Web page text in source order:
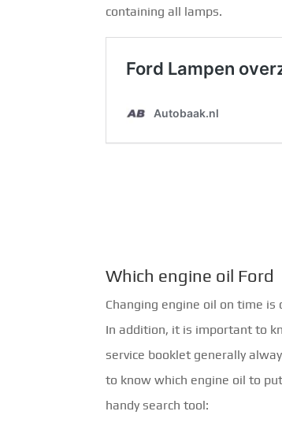
containing all lamps.
Which engine oil Ford
Changing engine oil on time
In addition, it is important to
service booklet generally
to know which engine oil to
handy search tool: